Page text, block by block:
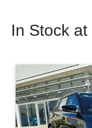
In Stock at